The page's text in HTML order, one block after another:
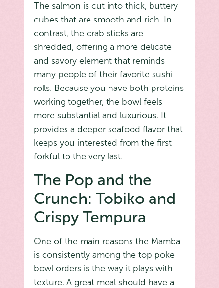
The salmon is cut into thick, buttery
cubes that are smooth and rich. In
contrast, the crab sticks are
shredded, offering a more delicate
and savory element that reminds
many people of their favorite sushi
rolls. Because you have both proteins
working together, the bowl feels
more substantial and luxurious. It
provides a deeper seafood flavor that
keeps you interested from the first
forkful to the very last.
The Pop and the
Crunch: Tobiko and
Crispy Tempura
One of the main reasons the Mamba
is consistently among the top poke
bowl orders is the way it plays with
texture. A great meal should have a